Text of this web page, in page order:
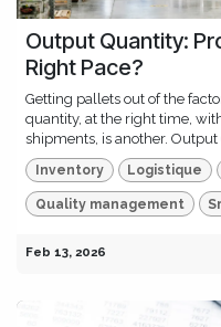
Output Quantity:
Right Pace?
Getting pallets out of the
quantity, at the right time,
shipments, is another. Output
Inventory Logistique
Quality management
Feb 13, 2026